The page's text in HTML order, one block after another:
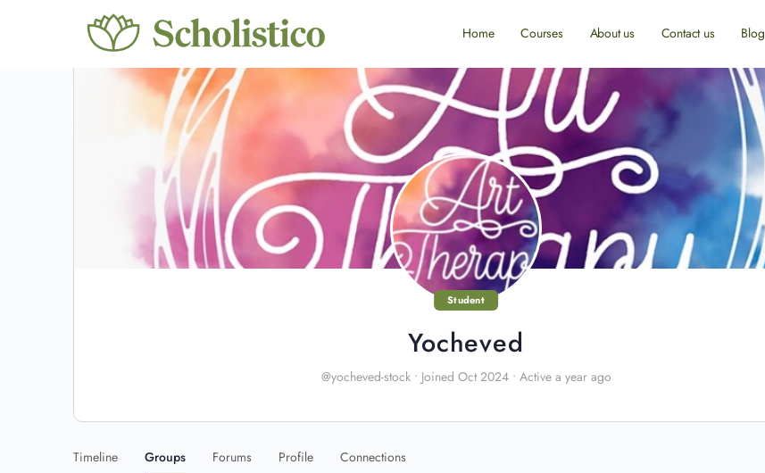
Home Courses About us Contact us Blog
Student
Yocheved
@yocheved-stock • Joined Oct 2024 • Active a year ago
Timeline Groups Forums Profile Connections